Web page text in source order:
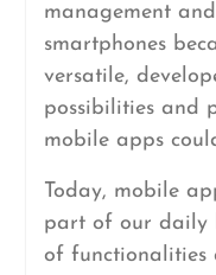
management
smartphones
versatile,
possibilities and
mobile apps
Today, mobile
part of our daily
of functionalities